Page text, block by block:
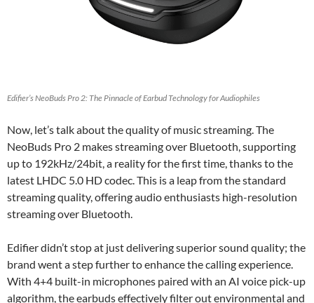
Edifier’s NeoBuds Pro 2: The Pinnacle of Earbud Technology for Audiophiles
Now, let’s talk about the quality of music streaming. The
NeoBuds Pro 2 makes streaming over Bluetooth, supporting
up to 192kHz/24bit, a reality for the first time, thanks to the
latest LHDC 5.0 HD codec. This is a leap from the standard
streaming quality, offering audio enthusiasts high-resolution
streaming over Bluetooth.
Edifier didn’t stop at just delivering superior sound quality; the
brand went a step further to enhance the calling experience.
With 4+4 built-in microphones paired with an AI voice pick-up
algorithm, the earbuds effectively filter out environmental and